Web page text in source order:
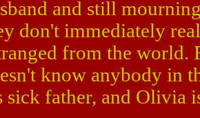
and still
don't immediately
from the world.
know anybody in
sick father, and Olivia